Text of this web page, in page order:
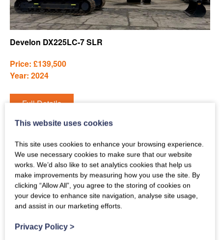
Develon DX225LC-7 SLR
Price: £139,500
Year: 2024
Full Details
This website uses cookies
This site uses cookies to enhance your browsing experience.
We use necessary cookies to make sure that our website
works. We’d also like to set analytics cookies that help us
make improvements by measuring how you use the site. By
clicking “Allow All”, you agree to the storing of cookies on
your device to enhance site navigation, analyse site usage,
and assist in our marketing efforts.
Privacy Policy >